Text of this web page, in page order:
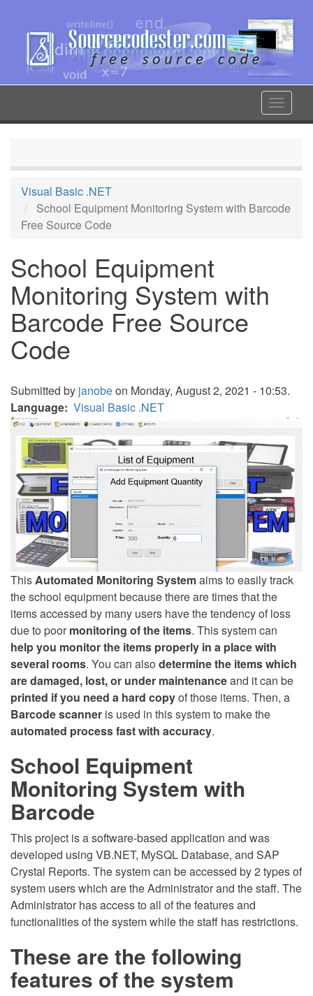
content
Toggle
Visual Basic .NET
School Equipment Monitoring System with Barcode
Free Source Code
School Equipment
Monitoring System with
Barcode Free Source
Code
Submitted by janobeon Monday, August 2, 2021 - 10:53.
Language Visual Basic .NET
ThisAutomated Monitoring Systemaims to easily track
the school equipment because there are times that the
items accessed by many users have the tendency of loss
due to poormonitoring of the items. This system can
help you monitor the items properly in a place with
several rooms. You can also determine the items which
are damaged, lost, or under maintenanceand it can be
printed if you need a hard copyof those items. Then, a
Barcode scanner is used in this system to make the
automated process fast with accuracy.
School Equipment
Monitoring System with
Barcode
This project is a software-based application and was
developed using VB.NET, MySQL Database, and SAP
Crystal Reports. The system can be accessed by 2 types of
system users which are the Administrator and the staff. The
Administrator has access to all of the features and
functionalities of the system while the staff has restrictions.
These are the following
features of the system